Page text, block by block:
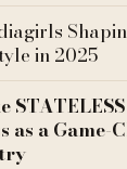
in 2025
STATELESS
as a Game-